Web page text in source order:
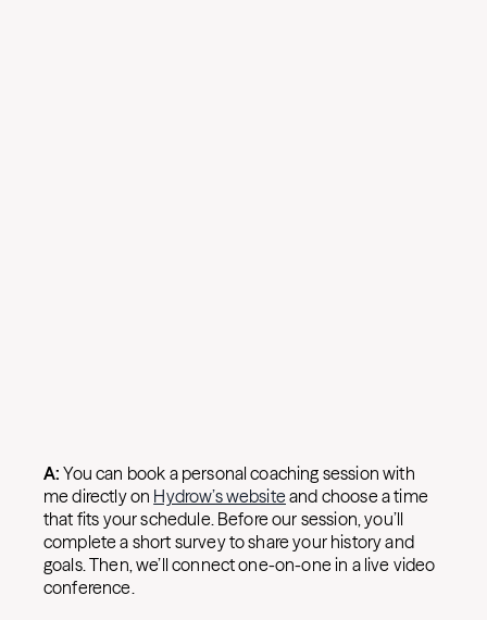
A:You can book a personal coaching session with
me directly on Hydrow’s website and choose a time
that fits your schedule. Before our session, you’ll
complete a short survey to share your history and
goals. Then, we’ll connect one-on-one in a live video
conference.